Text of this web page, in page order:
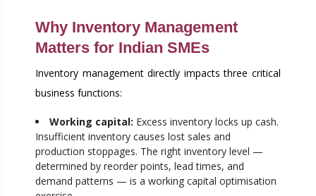
Why Inventory Management
Matters for Indian SMEs
Inventory management directly impacts three critical
business functions:
Working capital: Excess inventory locks up cash.
Insufficient inventory causes lost sales and
production stoppages. The right inventory level —
determined by reorder points, lead times, and
demand patterns — is a working capital optimisation